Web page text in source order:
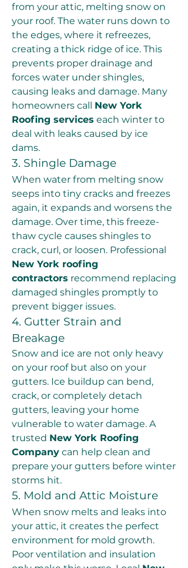
from your attic, melting snow on
your roof. The water runs down to
the edges, where it refreezes,
creating a thick ridge of ice. This
prevents proper drainage and
forces water under shingles,
causing leaks and damage. Many
homeowners call New York
Roofing services each winter to
deal with leaks caused by ice
dams.
3. Shingle Damage
When water from melting snow
seeps into tiny cracks and freezes
again, it expands and worsens the
damage. Over time, this freeze-
thaw cycle causes shingles to
New York roofing
contractors recommend replacing
damaged shingles promptly to
prevent bigger issues.
4. Gutter Strain and
Breakage
Snow and ice are not only heavy
on your roof but also on your
gutters. Ice buildup can bend,
crack, or completely detach
gutters, leaving your home
vulnerable to water damage. A
trusted New York Roofing
Company can help clean and
prepare your gutters before winter
storms hit.
5. Mold and Attic Moisture
When snow melts and leaks into
your attic, it creates the perfect
environment for mold growth.
Poor ventilation and insulation